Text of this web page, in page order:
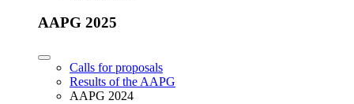
AAPG 2025
Calls for proposals
Results of the AAPG
AAPG 2024